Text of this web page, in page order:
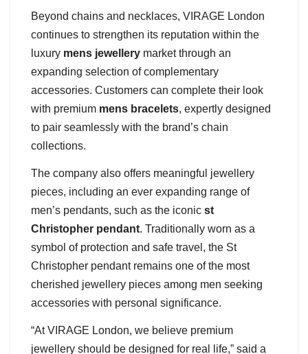
Beyond chains and necklaces, VIRAGE London
continues to strengthen its reputation within the
luxury mens jewellery market through an
expanding selection of complementary
accessories. Customers can complete their look
with premium mens bracelets, expertly designed
to pair seamlessly with the brand’s chain
collections.
The company also offers meaningful jewellery
pieces, including an ever expanding range of
men’s pendants, such as the iconic st
Christopher pendant. Traditionally worn as a
symbol of protection and safe travel, the St
Christopher pendant remains one of the most
cherished jewellery pieces among men seeking
accessories with personal significance.
“At VIRAGE London, we believe premium
jewellery should be designed for real life,” said a